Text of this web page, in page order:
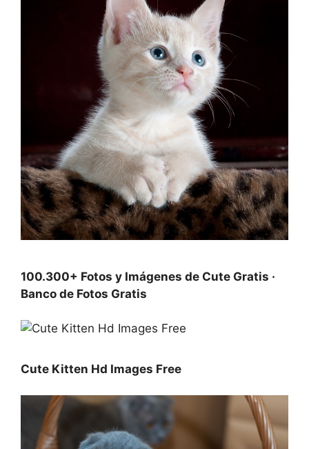
100.300+ Fotos y Imágenes de Cute Gratis ·
Banco de Fotos Gratis
Cute Kitten Hd Images Free